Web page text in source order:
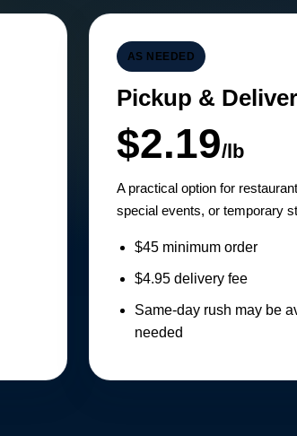
AS NEEDED
Pickup &
$2.19/lb
A practical option for
special events, or temporary
$45 minimum order
$4.95 delivery fee
Same-day rush may be
needed